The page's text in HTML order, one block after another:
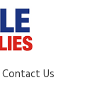
Contact Us